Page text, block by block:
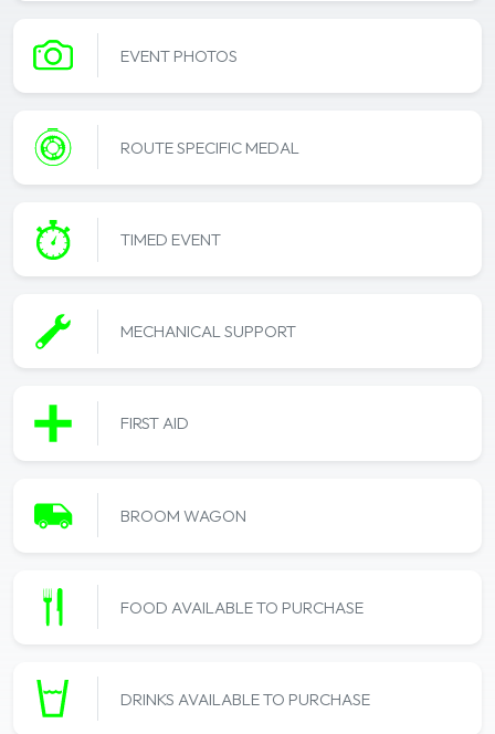
EVENT PHOTOS
ROUTE SPECIFIC MEDAL
TIMED EVENT
MECHANICAL SUPPORT
FIRST AID
BROOM WAGON
FOOD AVAILABLE TO PURCHASE
DRINKS AVAILABLE TO PURCHASE